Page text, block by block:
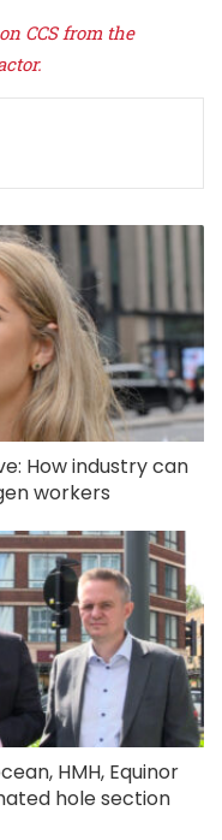
CCS from the
How industry can
workers
HMH, Equinor
hole section